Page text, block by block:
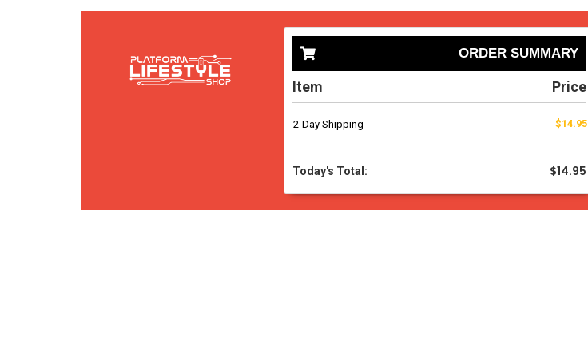
ORDER SUMMARY
Item Price
2-Day Shipping $14.95
Today's Total: $14.95